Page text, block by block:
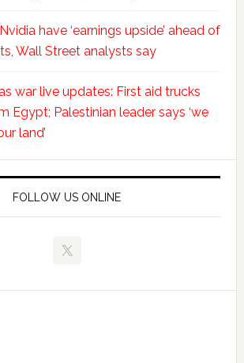
have ‘earnings upside’ ahead of
Wall Street analysts say
war live updates: First aid trucks
Egypt; Palestinian leader says ‘we
land’
FOLLOW US ONLINE